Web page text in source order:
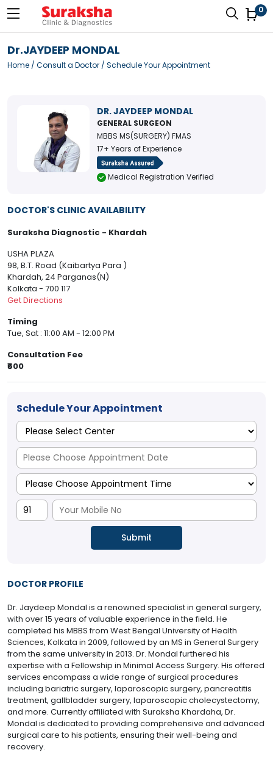
0
Dr.JAYDEEP MONDAL
Home / Consult a Doctor / Schedule Your Appointment
DR. JAYDEEP MONDAL
GENERAL SURGEON
MBBS MS(SURGERY) FMAS
17+ Years of Experience
Medical Registration Verified
DOCTOR'S CLINIC AVAILABILITY
Suraksha Diagnostic - Khardah
USHA PLAZA
98, B.T. Road (Kaibartya Para )
Khardah, 24 Parganas(N)
Kolkata - 700 117
Get Directions
Timing
Tue, Sat : 11:00 AM - 12:00 PM
Consultation Fee
₹600
Schedule Your Appointment
DOCTOR PROFILE
Dr. Jaydeep Mondal is a renowned specialist in general surgery,
with over 15 years of valuable experience in the field. He
completed his MBBS from West Bengal University of Health
Sciences, Kolkata in 2009, followed by an MS in General Surgery
from the same university in 2013. Dr. Mondal furthered his
expertise with a Fellowship in Minimal Access Surgery. His offered
services encompass a wide range of surgical procedures
including bariatric surgery, laparoscopic surgery, pancreatitis
treatment, gallbladder surgery, laparoscopic cholecystectomy,
and more. Currently affiliated with Suraksha Khardaha, Dr.
Mondal is dedicated to providing comprehensive and advanced
surgical care to his patients, ensuring their well-being and
recovery.